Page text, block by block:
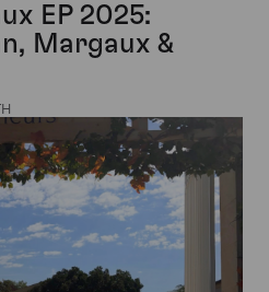
EP 2025:
Margaux &